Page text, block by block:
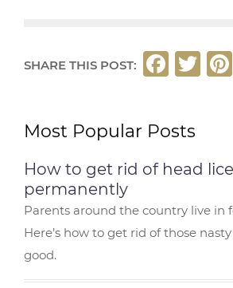
SHARE THIS POST:
F
e
b
o
k
T
e r
Most Popular Posts
How to get rid of head lice
permanently
Parents around the country live in
Here’s how to get rid of those
good.